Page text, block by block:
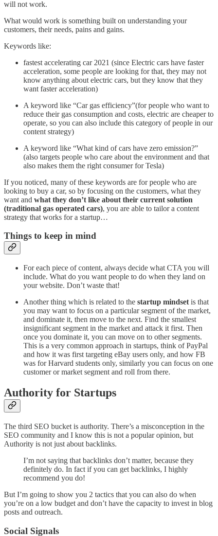
will not work.
What would work is something built on understanding your
customers, their needs, pains and gains.
Keywords like:
fastest accelerating car 2021 (since Electric cars have faster
acceleration, some people are looking for that, they may not
know anything about electric cars, but they know that they
want faster acceleration)
A keyword like “Car gas efficiency”(for people who want to
reduce their gas consumption and costs, electric are cheaper to
operate, so you can also include this category of people in our
content strategy)
A keyword like “What kind of cars have zero emission?”
(also targets people who care about the environment and that
also makes them the right consumer for Tesla)
If you noticed, many of these keywords are for people who are
looking to buy a car, so by focusing on the customers, what they
want and what they don’t like about their current solution
(traditional gas operated cars), you are able to tailor a content
strategy that works for a startup…
Things to keep in mind
For each piece of content, always decide what CTA you will
include. What do you want people to do when they land on
your website. Don’t waste that!
Another thing which is related to the startup mindset is that
you may want to focus on a particular segment of the market,
and dominate it, then move to the next. Find the smallest
insignificant segment in the market and attack it first. Then
once you dominate it, you can move on to other segments.
This is a very common approach in startups, think of PayPal
and how it was first targeting eBay users only, and how FB
was for Harvard students only, similarly you can focus on one
customer or market segment and roll from there.
Authority for Startups
The third SEO bucket is authority. There’s a misconception in the
SEO community and I know this is not a popular opinion, but
Authority is not just about backlinks.
I’m not saying that backlinks don’t matter, because they
definitely do. In fact if you can get backlinks, I highly
recommend you do!
But I’m going to show you 2 tactics that you can also do when
you’re on a low budget and don’t have the capacity to invest in blog
posts and outreach.
Social Signals